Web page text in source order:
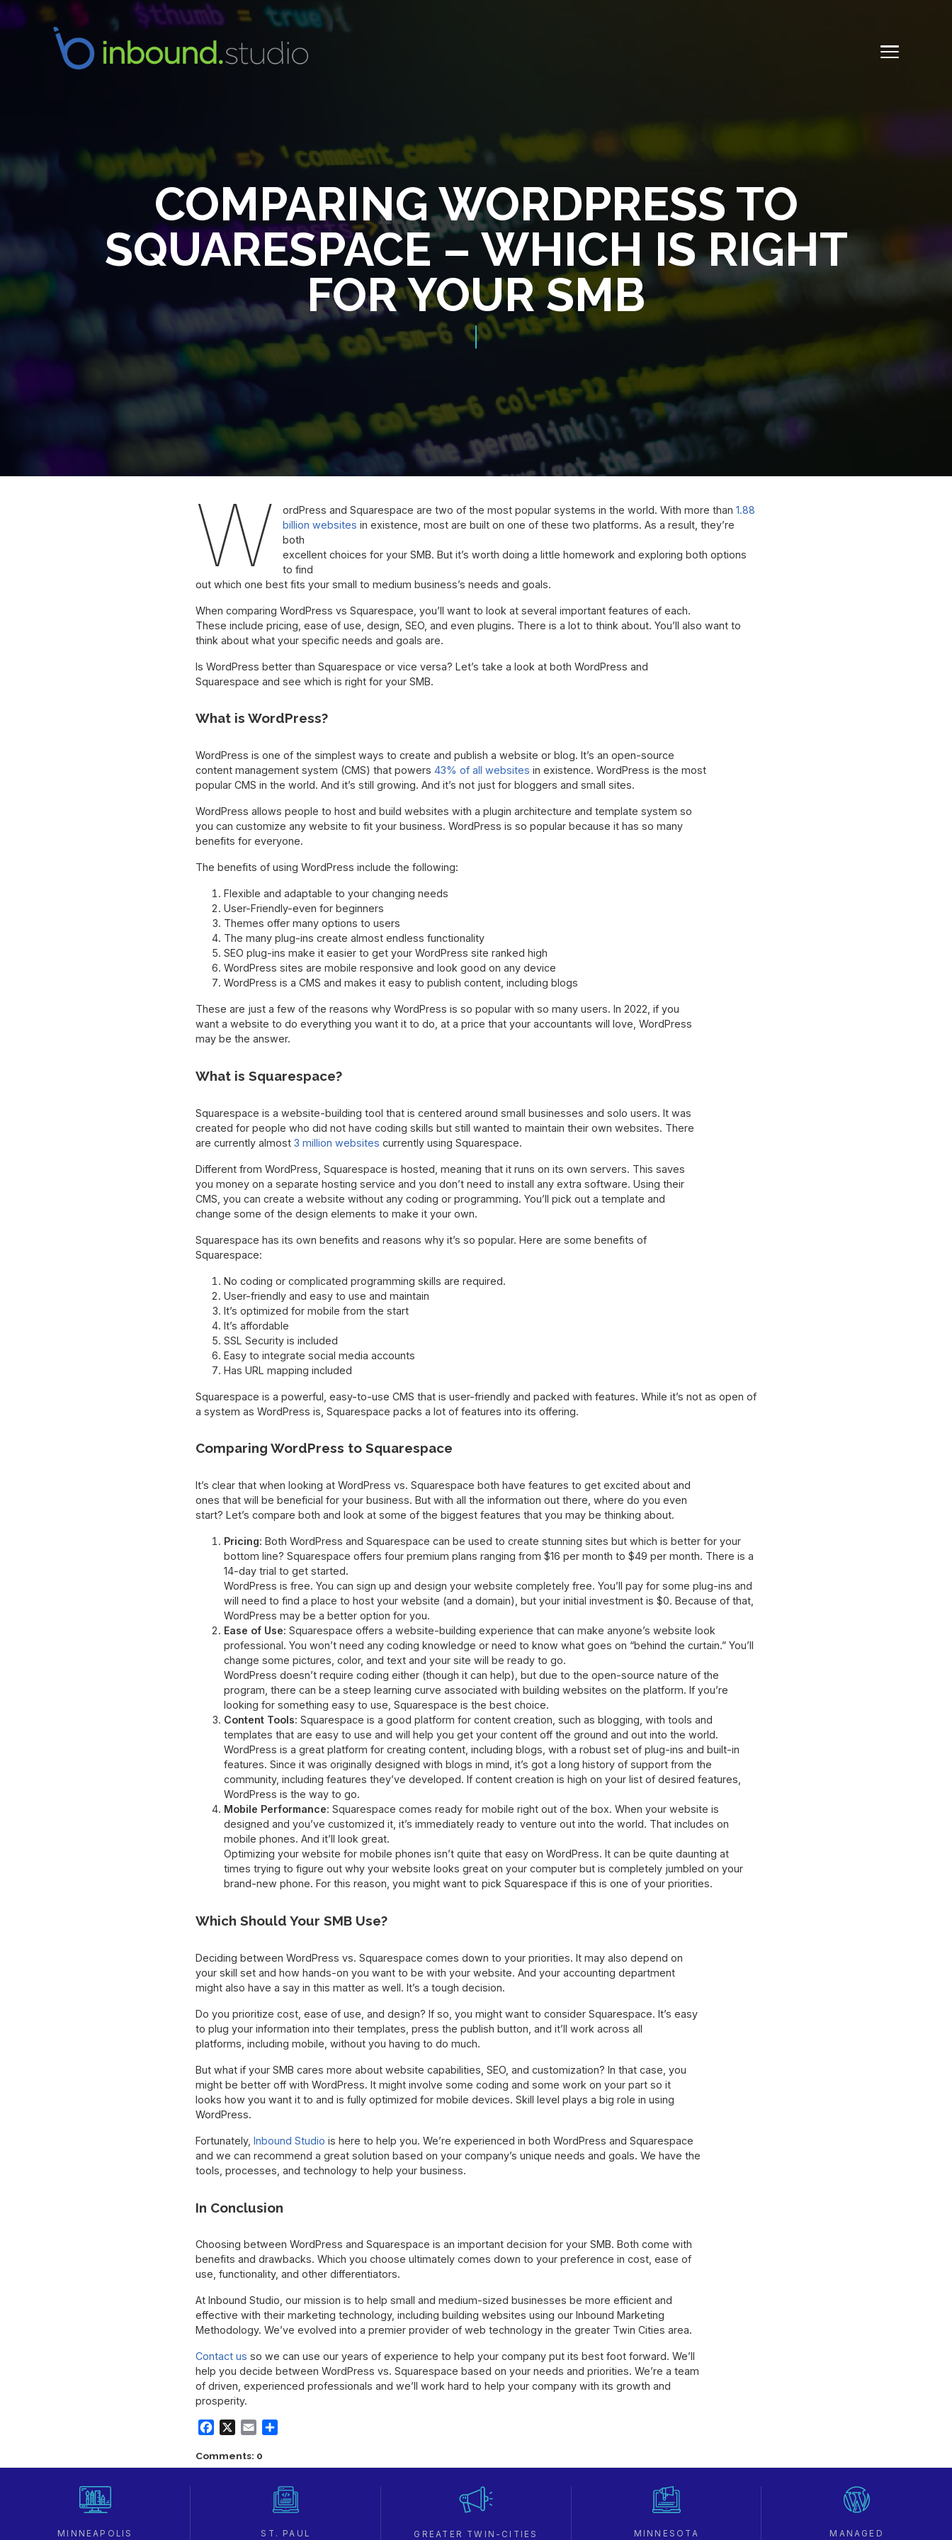
COMPARING WORDPRESS TO
SQUARESPACE – WHICH IS RIGHT
FOR YOUR SMB
W ordPress and Squarespace are two of the most popular systems in the world. With more than 1.88
billion websites in existence, most are built on one of these two platforms. As a result, they’re
both
excellent choices for your SMB. But it’s worth doing a little homework and exploring both options
to find
out which one best fits your small to medium business’s needs and goals.
When comparing WordPress vs Squarespace, you’ll want to look at several important features of each.
These include pricing, ease of use, design, SEO, and even plugins. There is a lot to think about. You’ll also want to
think about what your specific needs and goals are.
Is WordPress better than Squarespace or vice versa? Let’s take a look at both WordPress and
Squarespace and see which is right for your SMB.
What is WordPress?
WordPress is one of the simplest ways to create and publish a website or blog. It’s an open-source
content management system (CMS) that powers 43% of all websites in existence. WordPress is the most
popular CMS in the world. And it’s still growing. And it’s not just for bloggers and small sites.
WordPress allows people to host and build websites with a plugin architecture and template system so
you can customize any website to fit your business. WordPress is so popular because it has so many
benefits for everyone.
The benefits of using WordPress include the following:
Flexible and adaptable to your changing needs
User-Friendly-even for beginners
Themes offer many options to users
The many plug-ins create almost endless functionality
SEO plug-ins make it easier to get your WordPress site ranked high
WordPress sites are mobile responsive and look good on any device
WordPress is a CMS and makes it easy to publish content, including blogs
These are just a few of the reasons why WordPress is so popular with so many users. In 2022, if you
want a website to do everything you want it to do, at a price that your accountants will love, WordPress
may be the answer.
What is Squarespace?
Squarespace is a website-building tool that is centered around small businesses and solo users. It was
created for people who did not have coding skills but still wanted to maintain their own websites. There
are currently almost 3 million websites currently using Squarespace.
Different from WordPress, Squarespace is hosted, meaning that it runs on its own servers. This saves
you money on a separate hosting service and you don’t need to install any extra software. Using their
CMS, you can create a website without any coding or programming. You’ll pick out a template and
change some of the design elements to make it your own.
Squarespace has its own benefits and reasons why it’s so popular. Here are some benefits of
Squarespace:
No coding or complicated programming skills are required.
User-friendly and easy to use and maintain
It’s optimized for mobile from the start
It’s affordable
SSL Security is included
Easy to integrate social media accounts
Has URL mapping included
Squarespace is a powerful, easy-to-use CMS that is user-friendly and packed with features. While it’s not as open of
a system as WordPress is, Squarespace packs a lot of features into its offering.
Comparing WordPress to Squarespace
It’s clear that when looking at WordPress vs. Squarespace both have features to get excited about and
ones that will be beneficial for your business. But with all the information out there, where do you even
start? Let’s compare both and look at some of the biggest features that you may be thinking about.
Pricing: Both WordPress and Squarespace can be used to create stunning sites but which is better for your
bottom line? Squarespace offers four premium plans ranging from $16 per month to $49 per month. There is a
14-day trial to get started.
WordPress is free. You can sign up and design your website completely free. You’ll pay for some plug-ins and
will need to find a place to host your website (and a domain), but your initial investment is $0. Because of that,
WordPress may be a better option for you.
Ease of Use: Squarespace offers a website-building experience that can make anyone’s website look
professional. You won’t need any coding knowledge or need to know what goes on “behind the curtain.” You’ll
change some pictures, color, and text and your site will be ready to go.
WordPress doesn’t require coding either (though it can help), but due to the open-source nature of the
program, there can be a steep learning curve associated with building websites on the platform. If you’re
looking for something easy to use, Squarespace is the best choice.
Content Tools: Squarespace is a good platform for content creation, such as blogging, with tools and
templates that are easy to use and will help you get your content off the ground and out into the world.
WordPress is a great platform for creating content, including blogs, with a robust set of plug-ins and built-in
features. Since it was originally designed with blogs in mind, it’s got a long history of support from the
community, including features they’ve developed. If content creation is high on your list of desired features,
WordPress is the way to go.
Mobile Performance: Squarespace comes ready for mobile right out of the box. When your website is
designed and you’ve customized it, it’s immediately ready to venture out into the world. That includes on
mobile phones. And it’ll look great.
Optimizing your website for mobile phones isn’t quite that easy on WordPress. It can be quite daunting at
times trying to figure out why your website looks great on your computer but is completely jumbled on your
brand-new phone. For this reason, you might want to pick Squarespace if this is one of your priorities.
Which Should Your SMB Use?
Deciding between WordPress vs. Squarespace comes down to your priorities. It may also depend on
your skill set and how hands-on you want to be with your website. And your accounting department
might also have a say in this matter as well. It’s a tough decision.
Do you prioritize cost, ease of use, and design? If so, you might want to consider Squarespace. It’s easy
to plug your information into their templates, press the publish button, and it’ll work across all
platforms, including mobile, without you having to do much.
But what if your SMB cares more about website capabilities, SEO, and customization? In that case, you
might be better off with WordPress. It might involve some coding and some work on your part so it
looks how you want it to and is fully optimized for mobile devices. Skill level plays a big role in using
WordPress.
Fortunately, Inbound Studio is here to help you. We’re experienced in both WordPress and Squarespace
and we can recommend a great solution based on your company’s unique needs and goals. We have the
tools, processes, and technology to help your business.
In Conclusion
Choosing between WordPress and Squarespace is an important decision for your SMB. Both come with
benefits and drawbacks. Which you choose ultimately comes down to your preference in cost, ease of
use, functionality, and other differentiators.
At Inbound Studio, our mission is to help small and medium-sized businesses be more efficient and
effective with their marketing technology, including building websites using our Inbound Marketing
Methodology. We’ve evolved into a premier provider of web technology in the greater Twin Cities area.
Contact us so we can use our years of experience to help your company put its best foot forward. We’ll
help you decide between WordPress vs. Squarespace based on your needs and priorities. We’re a team
of driven, experienced professionals and we’ll work hard to help your company with its growth and
prosperity.
FacebookEmail
Comments: 0
MINNEAPOLIS ST. PAUL GREATER TWIN-CITIES MINNESOTA MANAGED